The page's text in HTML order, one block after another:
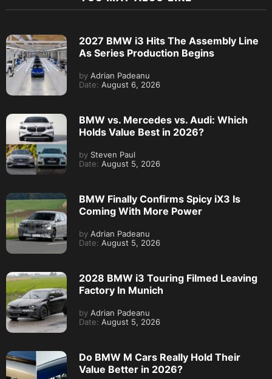
2027 BMW i3 Hits The Assembly Line
As Series Production Begins
by Adrian Padeanu
Date: August 6, 2026
BMW vs. Mercedes vs. Audi: Which
Holds Value Best in 2026?
by Steven Paul
Date: August 5, 2026
BMW Finally Confirms Spicy iX3 Is
Coming With More Power
by Adrian Padeanu
Date: August 5, 2026
2028 BMW i3 Touring Filmed Leaving
Factory In Munich
by Adrian Padeanu
Date: August 5, 2026
Do BMW M Cars Really Hold Their
Value Better in 2026?